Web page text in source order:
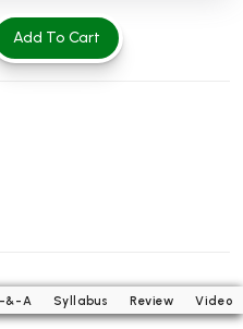
Add To Cart
&-A Syllabus Review Video